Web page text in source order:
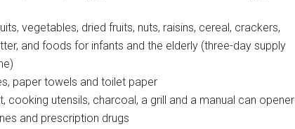
vegetables, dried fruits, nuts, raisins, cereal, crackers,
and foods for infants and the elderly (three-day supply
paper towels and toilet paper
cooking utensils, charcoal, a grill and a manual can opener
and prescription drugs
Sign Up!